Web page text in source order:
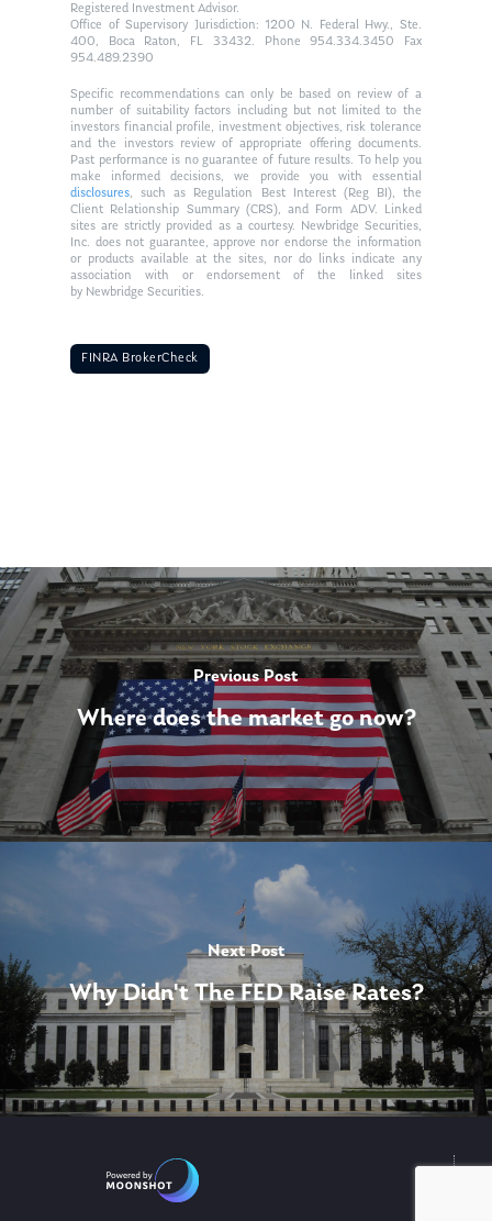
Registered Investment Advisor.
Office of Supervisory Jurisdiction: 1200 N. Federal Hwy., Ste.
400, Boca Raton, FL 33432. Phone 954.334.3450 Fax
954.489.2390
Specific recommendations can only be based on review of a
number of suitability factors including but not limited to the
investors financial profile, investment objectives, risk tolerance
and the investors review of appropriate offering documents.
Past performance is no guarantee of future results. To help you
make informed decisions, we provide you with essential
disclosures, such as Regulation Best Interest (Reg BI), the
Client Relationship Summary (CRS), and Form ADV. Linked
sites are strictly provided as a courtesy. Newbridge Securities,
Inc. does not guarantee, approve nor endorse the information
or products available at the sites, nor do links indicate any
association with or endorsement of the linked sites
by Newbridge Securities.
FINRA BrokerCheck
Previous Post
Where does the market go now?
Next Post
Why Didn't The FED Raise Rates?